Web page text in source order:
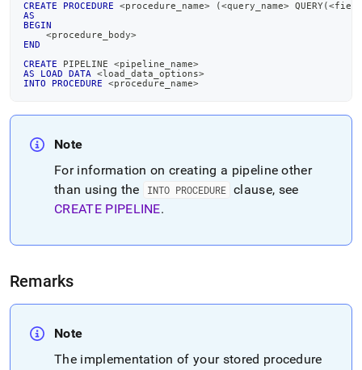
CREATE PROCEDURE <procedure_name> (<query_name> QUERY(<
AS
BEGIN
<procedure_body>
END
CREATE PIPELINE <pipeline_name>
AS
LOAD DATA <load_data_options>
INTO
PROCEDURE <procedure_name>
Note
For information on creating a pipeline other
than using the
INTO PROCEDURE clause, see
CREATE PIPELINE.
Remarks
Note
The implementation of your stored procedure